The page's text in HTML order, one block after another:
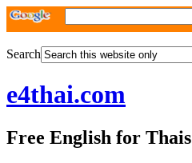
Search
e4thai.com
Free English for Thais